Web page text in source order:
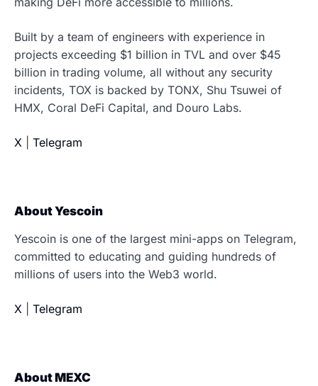
Built by a team of engineers with experience in
projects exceeding $1 billion in TVL and over $45
billion in trading volume, all without any security
incidents, TOX is backed by TONX, Shu Tsuwei of
HMX, Coral DeFi Capital, and Douro Labs.
X Telegram
About Yescoin
Yescoin is one of the largest mini-apps on Telegram,
committed to educating and guiding hundreds of
millions of users into the Web3 world.
X Telegram
About MEXC